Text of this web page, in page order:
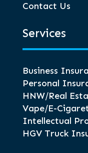
Contact Us
Services
Business
Personal
HNW/Real
Vape/E-
Intellectual
HGV Truck